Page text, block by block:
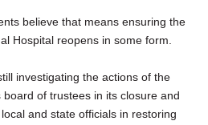
believe that means ensuring the
Hospital reopens in some form.
investigating the actions of the
of trustees in its closure and
and state officials in restoring